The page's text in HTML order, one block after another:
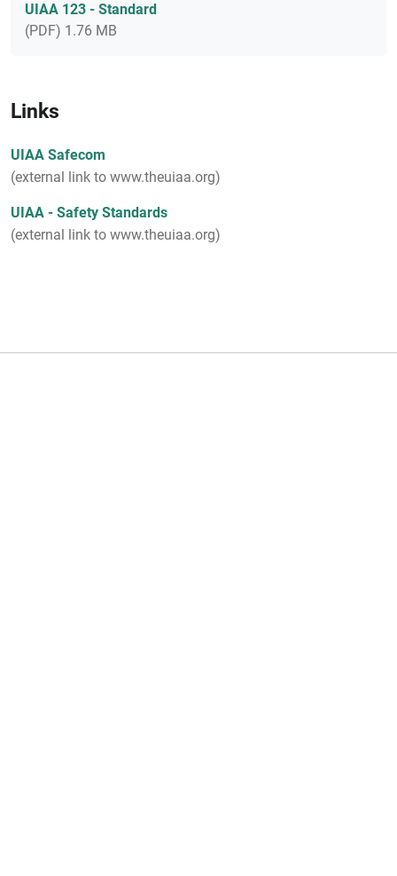
UIAA 123 - Standard
(PDF) 1.76 MB
Links
UIAA Safecom
(external link to www.theuiaa.org)
UIAA - Safety Standards
(external link to www.theuiaa.org)